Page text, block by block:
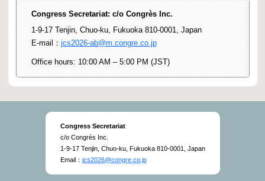
Congress Secretariat: c/o Congrès Inc.
1-9-17 Tenjin, Chuo-ku, Fukuoka 810-0001, Japan
E-mail： jcs2026-ab@m.congre.co.jp
Office hours: 10:00 AM – 5:00 PM (JST)
Congress Secretariat
c/o Congrès Inc.
1-9-17 Tenjin, Chuo-ku, Fukuoka 810-0001, Japan
Email： jcs2026@congre.co.jp